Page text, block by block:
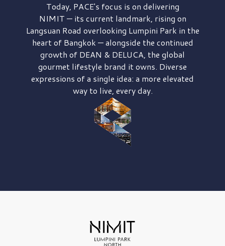
Today, PACE's focus is on delivering
NIMIT — its current landmark, rising on
Langsuan Road overlooking Lumpini Park in the
heart of Bangkok — alongside the continued
growth of DEAN & DELUCA, the global
gourmet lifestyle brand it owns. Diverse
expressions of a single idea: a more elevated
way to live, every day.